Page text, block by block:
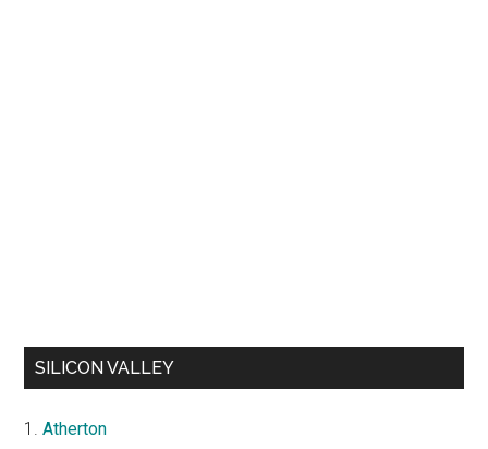
SILICON VALLEY
Atherton